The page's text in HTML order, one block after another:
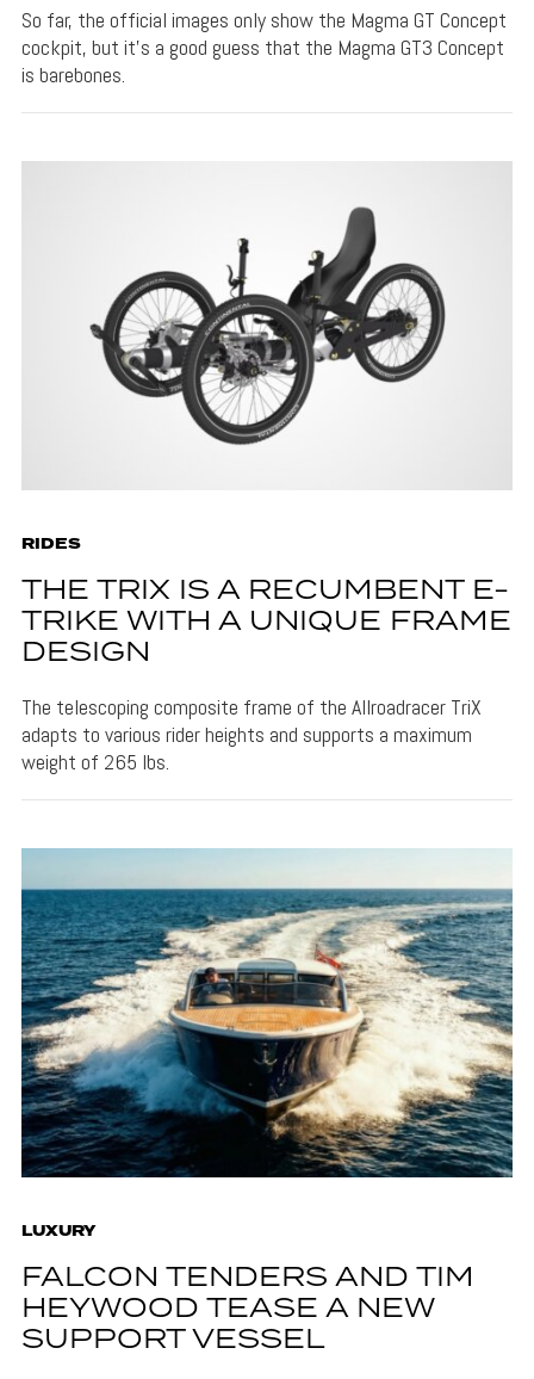
So far, the official images only show the Magma GT Concept
cockpit, but it's a good guess that the Magma GT3 Concept
is barebones.
RIDES
THE TRIX IS A RECUMBENT E-
TRIKE WITH A UNIQUE FRAME
DESIGN
The telescoping composite frame of the Allroadracer TriX
adapts to various rider heights and supports a maximum
weight of 265 lbs.
LUXURY
FALCON TENDERS AND TIM
HEYWOOD TEASE A NEW
SUPPORT VESSEL